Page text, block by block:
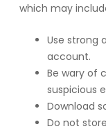
which may
Use strong
account.
Be wary of
suspicious
Download
Do not